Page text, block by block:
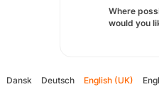
Where
would you
Dansk Deutsch English (UK)